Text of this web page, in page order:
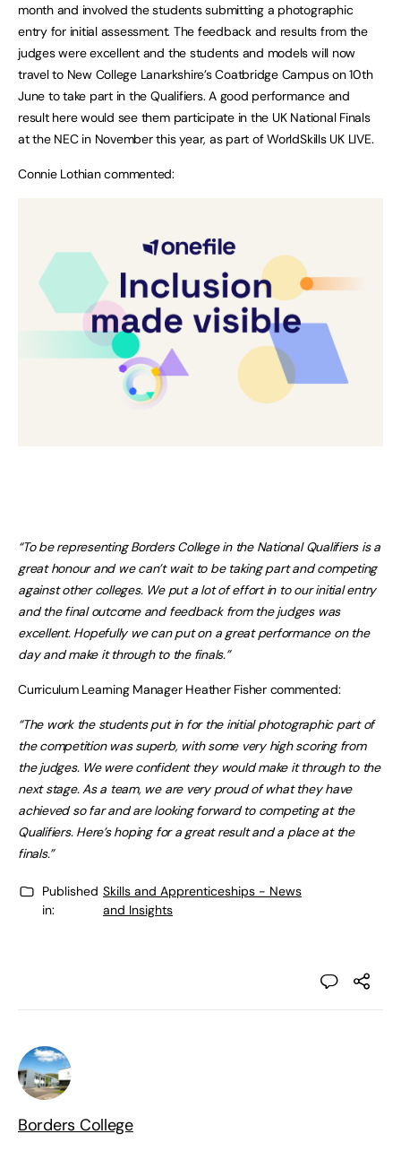
month and involved the students submitting a photographic
entry for initial assessment. The feedback and results from the
judges were excellent and the students and models will now
travel to New College Lanarkshire’s Coatbridge Campus on 10th
June to take part in the Qualifiers. A good performance and
result here would see them participate in the UK National Finals
at the NEC in November this year, as part of WorldSkills UK LIVE.
Connie Lothian commented:
“To be representing Borders College in the National Qualifiers is a
great honour and we can’t wait to be taking part and competing
against other colleges. We put a lot of effort in to our initial entry
and the final outcome and feedback from the judges was
excellent. Hopefully we can put on a great performance on the
day and make it through to the finals.”
Curriculum Learning Manager Heather Fisher commented:
“The work the students put in for the initial photographic part of
the competition was superb, with some very high scoring from
the judges. We were confident they would make it through to the
next stage. As a team, we are very proud of what they have
achieved so far and are looking forward to competing at the
Qualifiers. Here’s hoping for a great result and a place at the
finals.”
Published
in:
Skills and Apprenticeships - News
and Insights
Borders College